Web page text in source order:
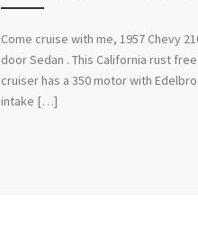
Come cruise with me, 1957 Chevy
door Sedan . This California rust free
cruiser has a 350 motor with
intake […]